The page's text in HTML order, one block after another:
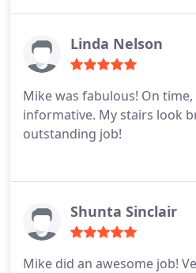
take care of that as well.
the great job that you did!
Linda Nelson
Mike was fabulous! On
informative. My stairs look
outstanding job!
Shunta Sinclair
Mike did an awesome job!